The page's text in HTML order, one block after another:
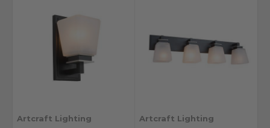
Artcraft Lighting
Artcraft Lighting